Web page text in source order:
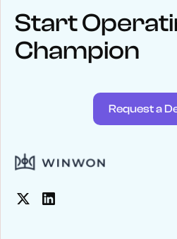
Keep upwith
See below for recent news and
Start
Champion
Request a